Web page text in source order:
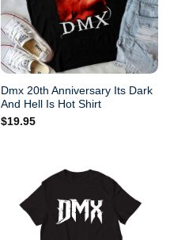
Dmx 20th Anniversary Its Dark
And Hell Is Hot Shirt
$19.95